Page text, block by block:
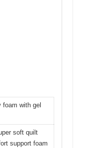
foam with gel
soft quilt
support foam